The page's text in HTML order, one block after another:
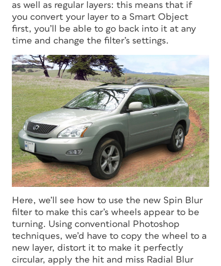
as well as regular layers: this means that if
you convert your layer to a Smart Object
first, you’ll be able to go back into it at any
time and change the filter’s settings.
Here, we’ll see how to use the new Spin Blur
filter to make this car’s wheels appear to be
turning. Using conventional Photoshop
techniques, we’d have to copy the wheel to a
new layer, distort it to make it perfectly
circular, apply the hit and miss Radial Blur